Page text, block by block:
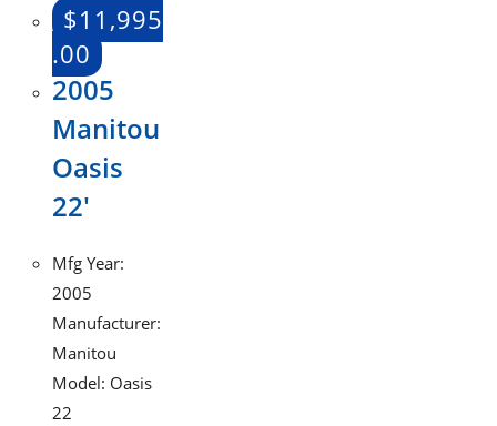
$11,995
.00
2005
Manitou
Oasis
22′
Mfg Year:
2005
Manufacturer:
Manitou
Model: Oasis
22